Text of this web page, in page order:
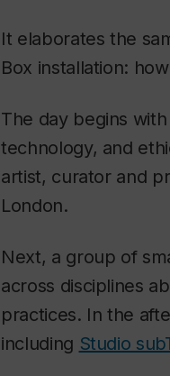
It elaborates the
Box installation:
The day begins
technology, and
artist, curator and
London.
Next, a group of
across disciplines
practices. In the
including Studio